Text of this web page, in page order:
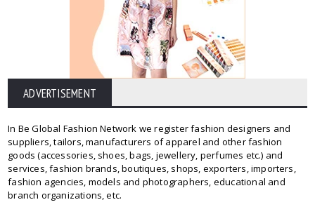
ADVERTISEMENT
In Be Global Fashion Network we register fashion designers and
suppliers, tailors, manufacturers of apparel and other fashion
goods (accessories, shoes, bags, jewellery, perfumes etc.) and
services, fashion brands, boutiques, shops, exporters, importers,
fashion agencies, models and photographers, educational and
branch organizations, etc.